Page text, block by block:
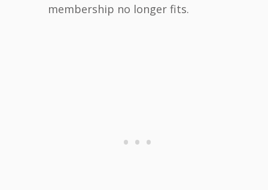
membership no longer fits.